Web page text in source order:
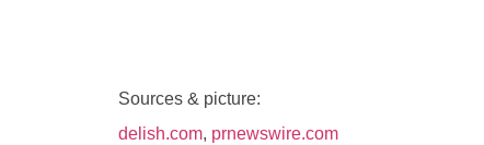
Sources & picture:
delish.com, prnewswire.com